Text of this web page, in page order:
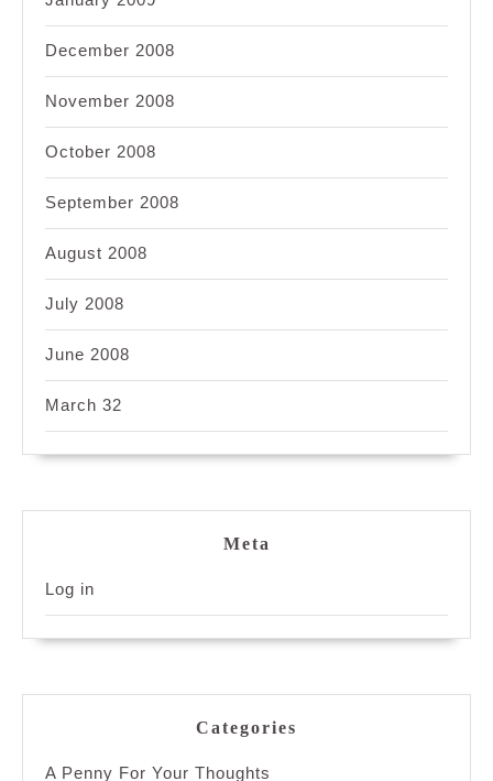
December 2008
November 2008
October 2008
September 2008
August 2008
July 2008
June 2008
March 32
Meta
Log in
Categories
A Penny For Your Thoughts